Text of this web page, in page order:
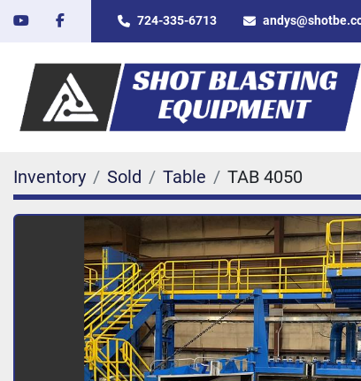
youtubefacebook 724-335-6713
Inventory Sold Table TAB 4050